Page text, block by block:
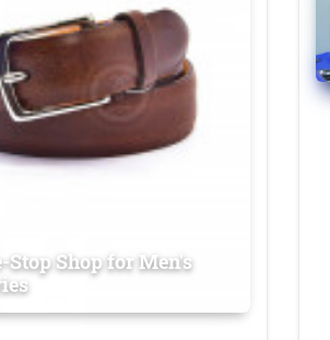
Stop Shop for Men's